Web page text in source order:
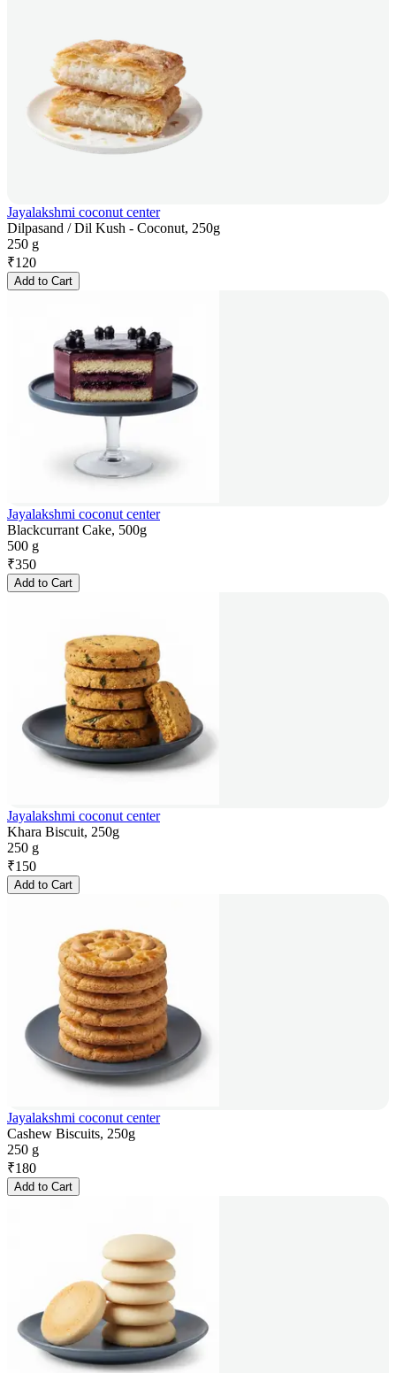
Jayalakshmi coconut center
Dilpasand / Dil Kush - Coconut, 250g
250 g
₹120
Add to Cart
Jayalakshmi coconut center
Blackcurrant Cake, 500g
500 g
₹350
Add to Cart
Jayalakshmi coconut center
Khara Biscuit, 250g
250 g
₹150
Add to Cart
Jayalakshmi coconut center
Cashew Biscuits, 250g
250 g
₹180
Add to Cart